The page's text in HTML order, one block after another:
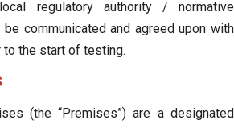
regulatory authority / normative
communicated and agreed upon with
the start of testing.
(the “Premises”) are a designated